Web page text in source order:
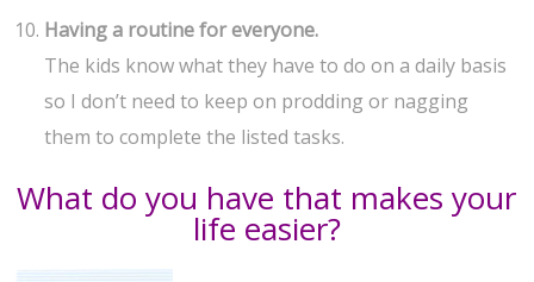
Having a routine for everyone.
The kids know what they have to do on a daily basis
so I don’t need to keep on prodding or nagging
them to complete the listed tasks.
What do you have that makes your
life easier?